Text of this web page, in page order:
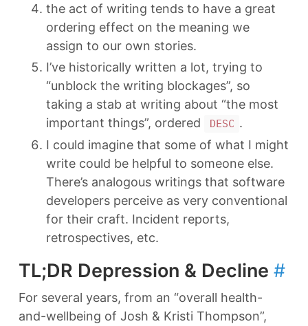
the act of writing tends to have a great
ordering effect on the meaning we
assign to our own stories.
I’ve historically written a lot, trying to
“unblock the writing blockages”, so
taking a stab at writing about “the most
important things”, ordered
DESC .
I could imagine that some of what I might
write could be helpful to someone else.
There’s analogous writings that software
developers perceive as very conventional
for their craft. Incident reports,
retrospectives, etc.
TL;DR Depression & Decline #
For several years, from an “overall health-
and-wellbeing of Josh & Kristi Thompson”,